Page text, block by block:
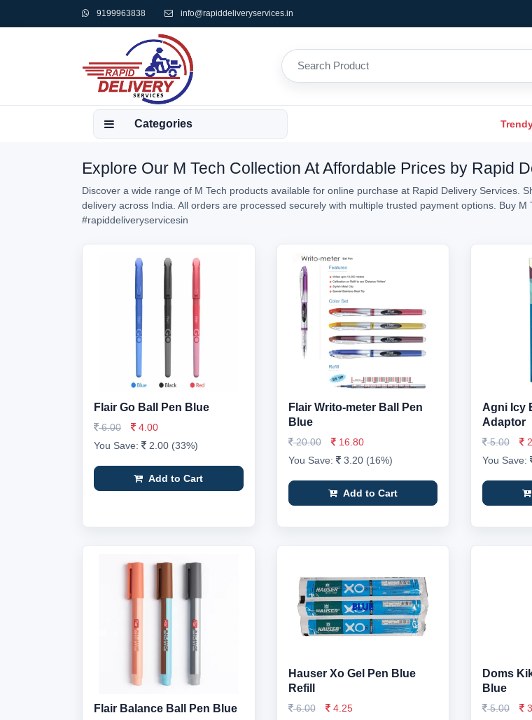
9199963838 info@rapiddeliveryservices.in
Categories
Explore Our M Tech Collection At Affordable Prices by Rapid
Discover a wide range of M Tech products available for online purchase at Rapid Delivery Services.
delivery across India. All orders are processed securely with multiple trusted payment options. Buy
#rapiddeliveryservicesin
Flair Go Ball Pen Blue
6.00
4.00
You Save:
2.00 (33%)
Add to Cart
Flair Writo-meter Ball Pen
Blue
20.00
16.80
You Save:
3.20 (16%)
Add to Cart
Agni Icy
Adaptor
5.00
You Save:
Flair Balance Ball Pen Blue
Hauser Xo Gel Pen Blue
Refill
6.00
4.25
Doms
Blue
5.00